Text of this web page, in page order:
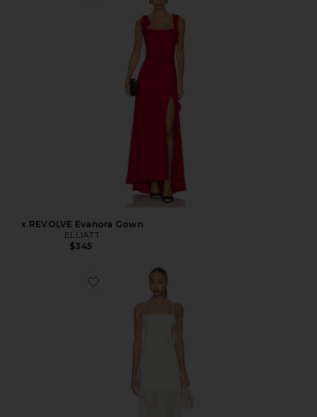
x REVOLVE Evanora Gown
ELLIATT
$345